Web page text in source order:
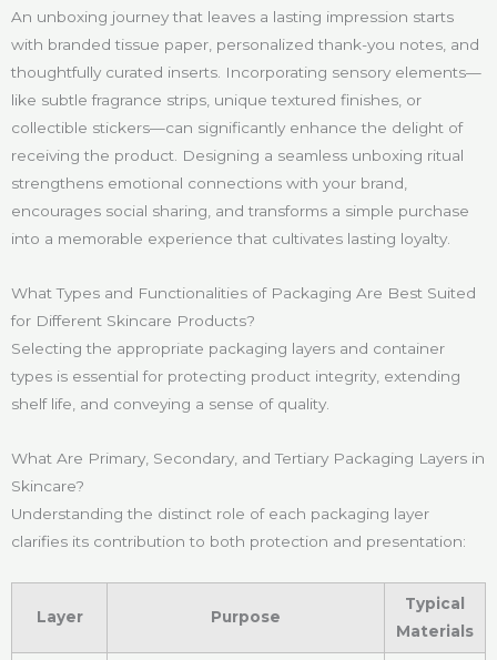
An unboxing journey that leaves a lasting impression starts
with branded tissue paper, personalized thank-you notes, and
thoughtfully curated inserts. Incorporating sensory elements—
like subtle fragrance strips, unique textured finishes, or
collectible stickers—can significantly enhance the delight of
receiving the product. Designing a seamless unboxing ritual
strengthens emotional connections with your brand,
encourages social sharing, and transforms a simple purchase
into a memorable experience that cultivates lasting loyalty.
What Types and Functionalities of Packaging Are Best Suited
for Different Skincare Products?
Selecting the appropriate packaging layers and container
types is essential for protecting product integrity, extending
shelf life, and conveying a sense of quality.
What Are Primary, Secondary, and Tertiary Packaging Layers in
Skincare?
Understanding the distinct role of each packaging layer
clarifies its contribution to both protection and presentation:
Layer Purpose
Typical
Materials